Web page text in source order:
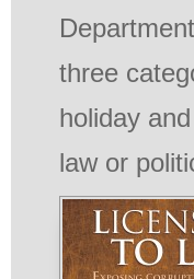
three
holiday
law or